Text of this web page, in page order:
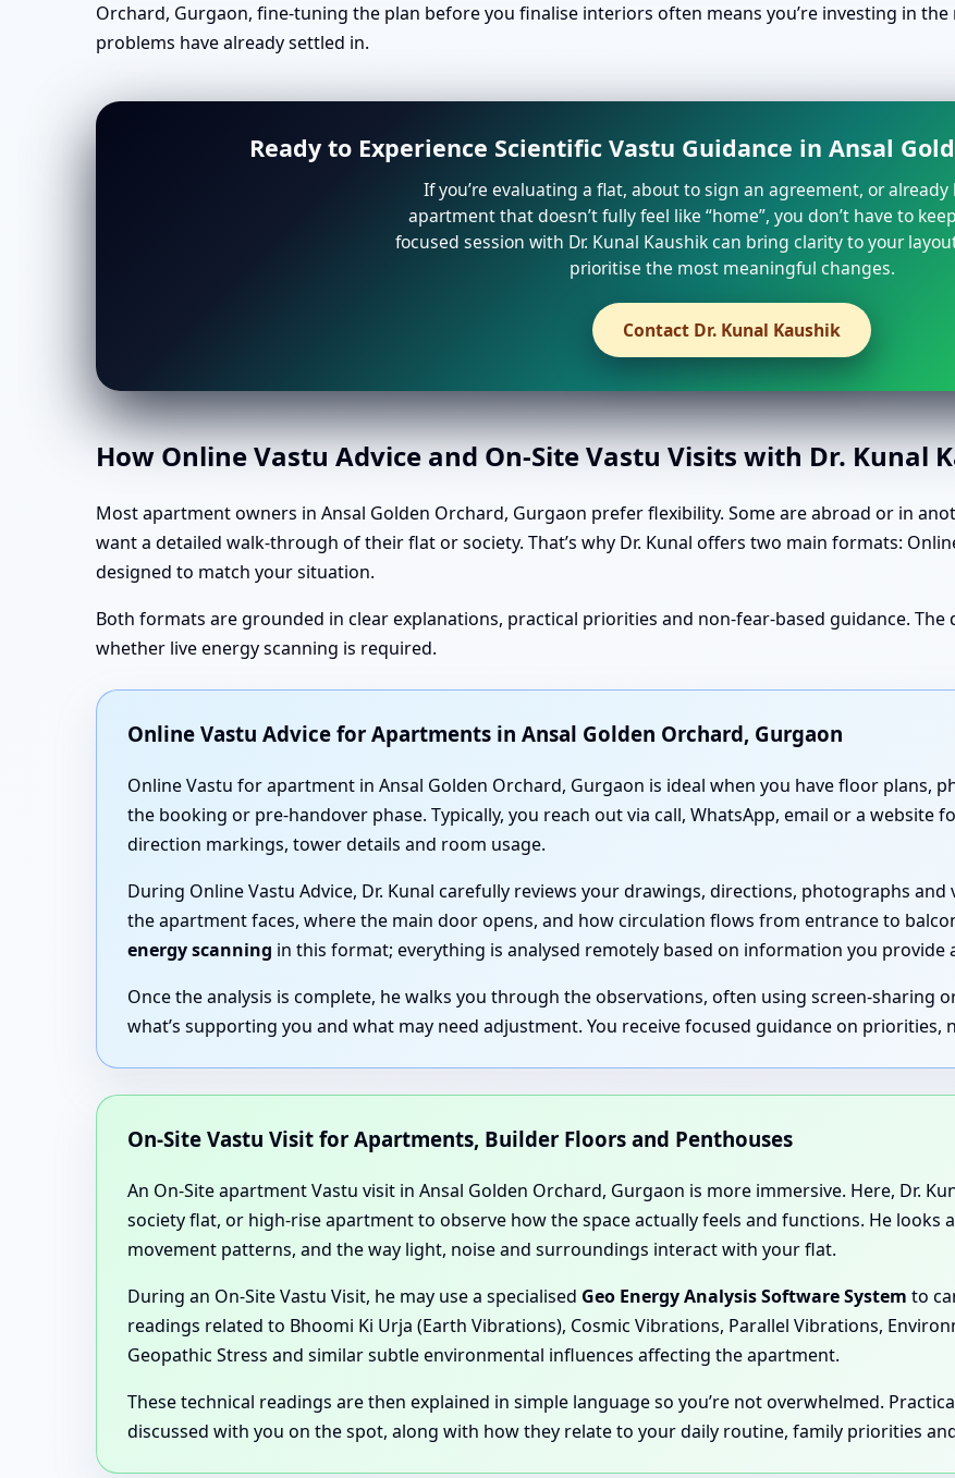
Orchard, Gurgaon, fine-tuning the plan before you finalise interiors often means you’re investing in
problems have already settled in.
Ready to Experience Scientific Vastu Guidance in Ansal
If you’re evaluating a flat, about to sign an agreement, or already
apartment that doesn’t fully feel like “home”, you don’t have to
focused session with Dr. Kunal Kaushik can bring clarity to your
prioritise the most meaningful changes.
Contact Dr. Kunal Kaushik
How Online Vastu Advice and On-Site Vastu Visits with Dr. Kunal
Most apartment owners in Ansal Golden Orchard, Gurgaon prefer flexibility. Some are abroad or in
want a detailed walk-through of their flat or society. That’s why Dr. Kunal offers two main formats:
designed to match your situation.
Both formats are grounded in clear explanations, practical priorities and non-fear-based guidance.
whether live energy scanning is required.
Online Vastu Advice for Apartments in Ansal Golden Orchard, Gurgaon
Online Vastu for apartment in Ansal Golden Orchard, Gurgaon is ideal when you have floor plans,
the booking or pre-handover phase. Typically, you reach out via call, WhatsApp, email or a website
direction markings, tower details and room usage.
During Online Vastu Advice, Dr. Kunal carefully reviews your drawings, directions, photographs
the apartment faces, where the main door opens, and how circulation flows from entrance to
energy scanning in this format; everything is analysed remotely based on information you provide
Once the analysis is complete, he walks you through the observations, often using screen-sharing
what’s supporting you and what may need adjustment. You receive focused guidance on priorities,
On-Site Vastu Visit for Apartments, Builder Floors and Penthouses
An On-Site apartment Vastu visit in Ansal Golden Orchard, Gurgaon is more immersive. Here, Dr.
society flat, or high-rise apartment to observe how the space actually feels and functions. He
movement patterns, and the way light, noise and surroundings interact with your flat.
During an On-Site Vastu Visit, he may use a specialised Geo Energy Analysis Software System to
readings related to Bhoomi Ki Urja (Earth Vibrations), Cosmic Vibrations, Parallel Vibrations,
Geopathic Stress and similar subtle environmental influences affecting the apartment.
These technical readings are then explained in simple language so you’re not overwhelmed.
discussed with you on the spot, along with how they relate to your daily routine, family priorities